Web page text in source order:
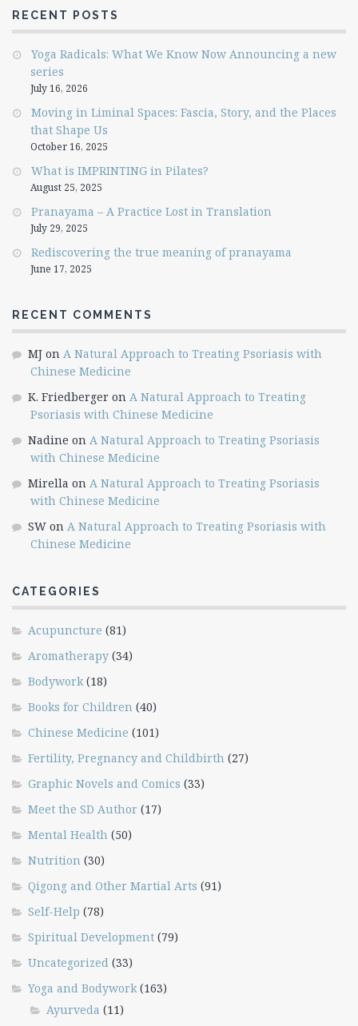
RECENT POSTS
Yoga Radicals: What We Know Now Announcing a new
series
July 16, 2026
Moving in Liminal Spaces: Fascia, Story, and the Places
that Shape Us
October 16, 2025
What is IMPRINTING in Pilates?
August 25, 2025
Pranayama – A Practice Lost in Translation
July 29, 2025
Rediscovering the true meaning of pranayama
June 17, 2025
RECENT COMMENTS
MJ on A Natural Approach to Treating Psoriasis with
Chinese Medicine
K. Friedberger on A Natural Approach to Treating
Psoriasis with Chinese Medicine
Nadine on A Natural Approach to Treating Psoriasis
with Chinese Medicine
Mirella on A Natural Approach to Treating Psoriasis
with Chinese Medicine
SW on A Natural Approach to Treating Psoriasis with
Chinese Medicine
CATEGORIES
Acupuncture (81)
Aromatherapy (34)
Bodywork(18)
Books for Children (40)
Chinese Medicine (101)
Fertility, Pregnancy and Childbirth (27)
Graphic Novels and Comics (33)
Meet the SD Author (17)
Mental Health (50)
Nutrition (30)
Qigong and Other Martial Arts (91)
Self-Help (78)
Spiritual Development (79)
Uncategorized (33)
Yoga and Bodywork(163)
Ayurveda (11)